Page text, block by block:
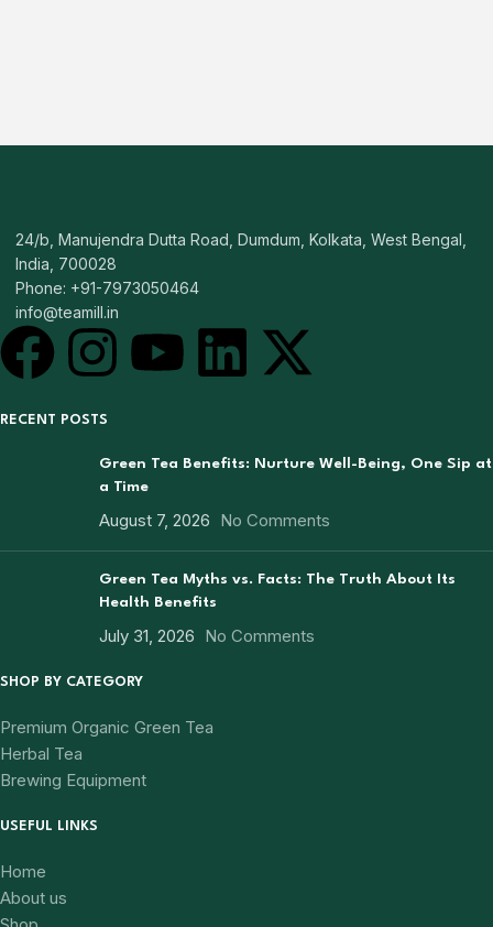
24/b, Manujendra Dutta Road, Dumdum, Kolkata, West Bengal,
India, 700028
Phone: +91-7973050464
info@teamill.in
RECENT POSTS
Green Tea Benefits: Nurture Well-Being, One Sip at
a Time
August 7, 2026 No Comments
Green Tea Myths vs. Facts: The Truth About Its
Health Benefits
July 31, 2026 No Comments
SHOP BY CATEGORY
Premium Organic Green Tea
Herbal Tea
Brewing Equipment
USEFUL LINKS
Home
About us